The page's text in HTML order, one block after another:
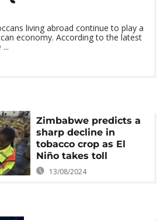
living abroad continue to play a
economy. According to the latest
Zimbabwe predicts a
sharp decline in
tobacco crop as El
Niño takes toll
13/08/2024